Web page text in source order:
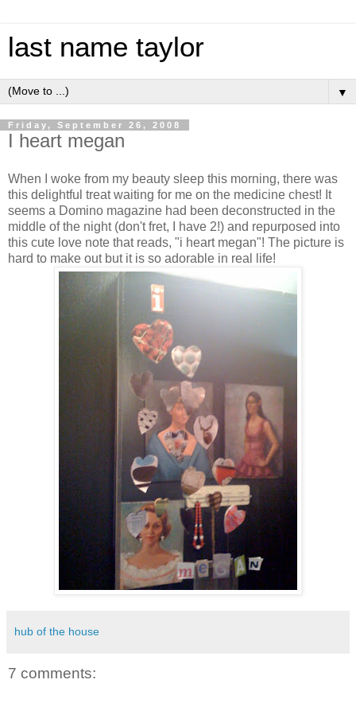
last name taylor
▼
Friday, September 26, 2008
I heart megan
When I woke from my beauty sleep this morning, there was
this delightful treat waiting for me on the medicine chest! It
seems a Domino magazine had been deconstructed in the
middle of the night (don't fret, I have 2!) and repurposed into
this cute love note that reads, "i heart megan"! The picture is
hard to make out but it is so adorable in real life!
hub of the house
7 comments: